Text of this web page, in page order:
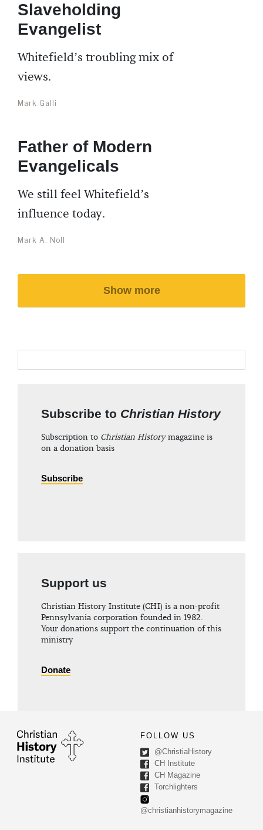
Slaveholding
Evangelist
Whitefield’s troubling mix of
views.
Mark Galli
Father of Modern
Evangelicals
We still feel Whitefield’s
influence today.
Mark A. Noll
Show more
Subscribe to Christian History
Subscription to Christian Historymagazine is
on a donation basis
Subscribe
Support us
Christian History Institute (CHI) is a non-profit
Pennsylvania corporation founded in 1982.
Your donations support the continuation of this
ministry
Donate
FOLLOW US
@ChristiaHistory
CH Institute
CH Magazine
Torchlighters
@christianhistorymagazine